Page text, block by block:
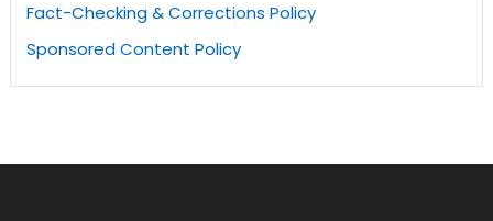
Fact-Checking & Corrections Policy
Sponsored Content Policy